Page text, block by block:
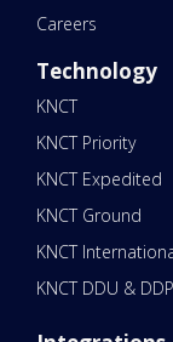
Careers
Technology
KNCT
KNCT Priority
KNCT Expedited
KNCT Ground
KNCT
KNCT DDU & DDP